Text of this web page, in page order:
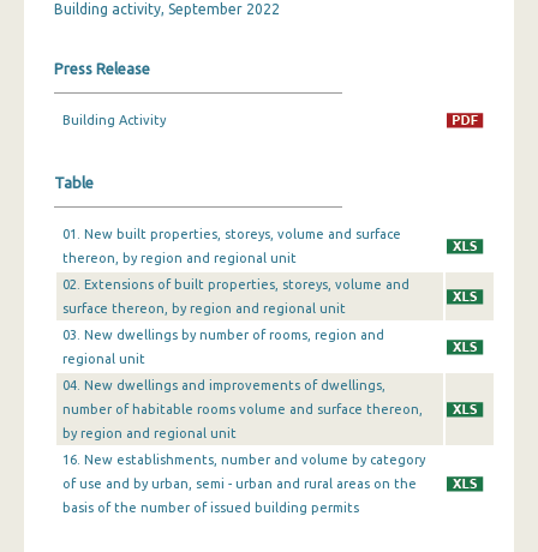
January 2024
November 2023
August 2023
July 2023
June 2023
May 2023
April 2023
March 2023
February 2023
Building activity, September 2022
Press Release
Building Activity
Table
01. New built properties, storeys, volume and surface
thereon, by region and regional unit
02. Extensions of built properties, storeys, volume and
surface thereon, by region and regional unit
03. New dwellings by number of rooms, region and
regional unit
04. New dwellings and improvements of dwellings,
number of habitable rooms volume and surface thereon,
by region and regional unit
16. New establishments, number and volume by category
of use and by urban, semi - urban and rural areas on the
basis of the number of issued building permits